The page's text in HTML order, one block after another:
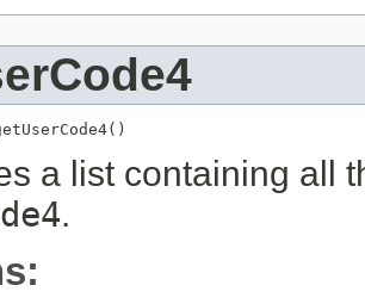
a list containing all
.